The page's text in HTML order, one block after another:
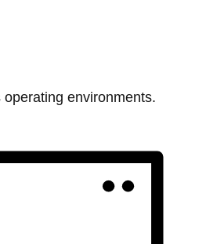
environments.